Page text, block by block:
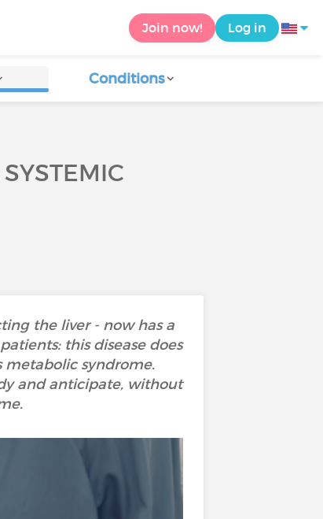
Join now! Log in
Conditions
the liver - now has a
this disease does
metabolic syndrome.
and anticipate, without